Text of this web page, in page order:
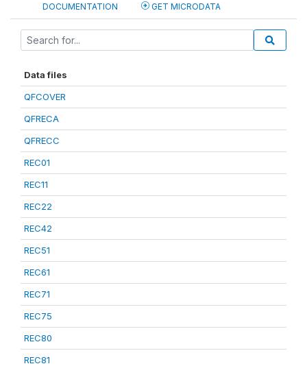
DOCUMENTATION GET MICRODATA
Data files
QFCOVER
QFRECA
QFRECC
REC01
REC11
REC22
REC42
REC51
REC61
REC71
REC75
REC80
REC81